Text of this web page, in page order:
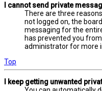
I cannot send private
There are three
not logged on, the
messaging for the
has prevented you
administrator for more
Top
I keep getting unwanted